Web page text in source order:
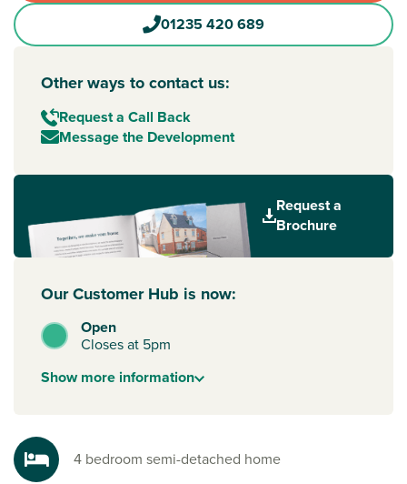
01235 420 689
Other ways to contact us:
Request a Call Back
Message the Development
Request a
Brochure
Our Customer Hub is now:
Open
Closes at 5pm
Showmore information
4 bedroom semi-detached home